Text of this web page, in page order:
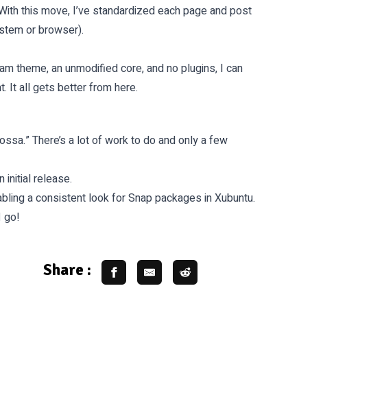
this move, I’ve standardized each page and post
or browser).
theme, an unmodified core, and no plugins, I can
It all gets better from here.
There’s a lot of work to do and only a few
initial release.
a consistent look for Snap packages in Xubuntu.
go!
Share :